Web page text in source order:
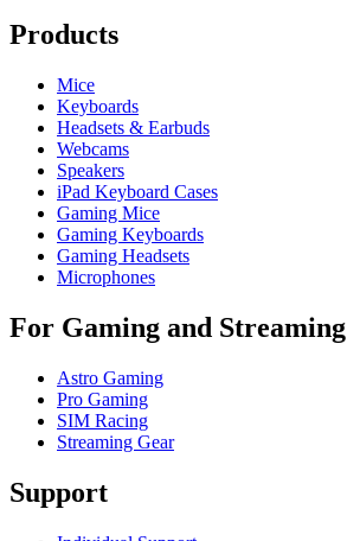
Products
Mice
Keyboards
Headsets & Earbuds
Webcams
Speakers
iPad Keyboard Cases
Gaming Mice
Gaming Keyboards
Gaming Headsets
Microphones
For Gaming and Streaming
Astro Gaming
Pro Gaming
SIM Racing
Streaming Gear
Support